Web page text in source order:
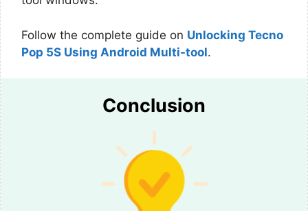
Follow the complete guide on Unlocking Tecno
Pop 5S Using Android Multi-tool.
Conclusion